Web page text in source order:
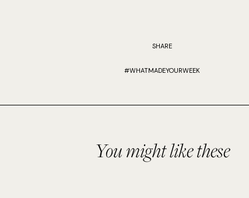
SHARE
#WHATMADEYOURWEEK
You might like these